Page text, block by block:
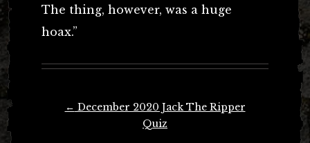
The thing, however, was a huge
hoax.”
← December 2020 Jack The Ripper
Quiz